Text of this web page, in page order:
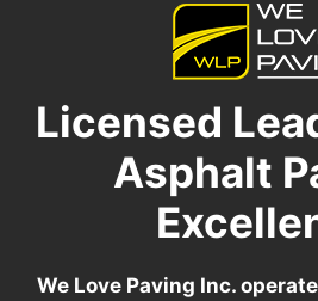
Licensed
Asphalt
We Love Paving Inc.